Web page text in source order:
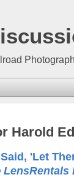
Harold
'Let
LensRentals